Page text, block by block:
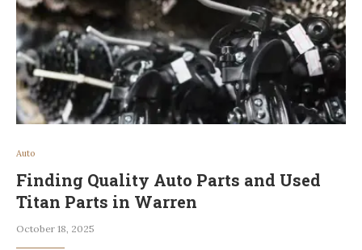
Auto
Finding Quality Auto Parts and Used
Titan Parts in Warren
October 18, 2025